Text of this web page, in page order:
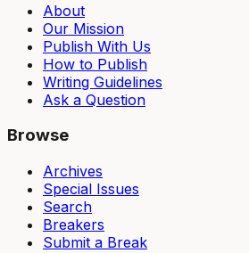
About
Our Mission
Publish With Us
How to Publish
Writing Guidelines
Ask a Question
Browse
Archives
Special Issues
Search
Breakers
Submit a Break